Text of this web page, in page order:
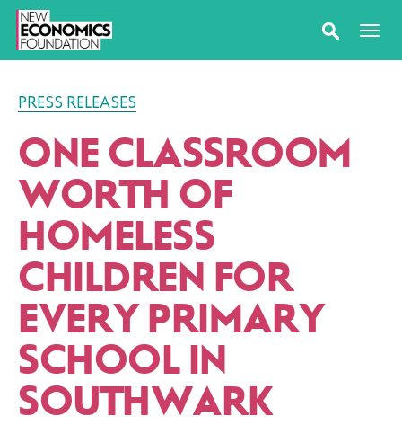
PRESS RELEASES
ONE CLASSROOM
WORTH OF
HOMELESS
CHILDREN FOR
EVERY PRIMARY
SCHOOL IN
SOUTHWARK